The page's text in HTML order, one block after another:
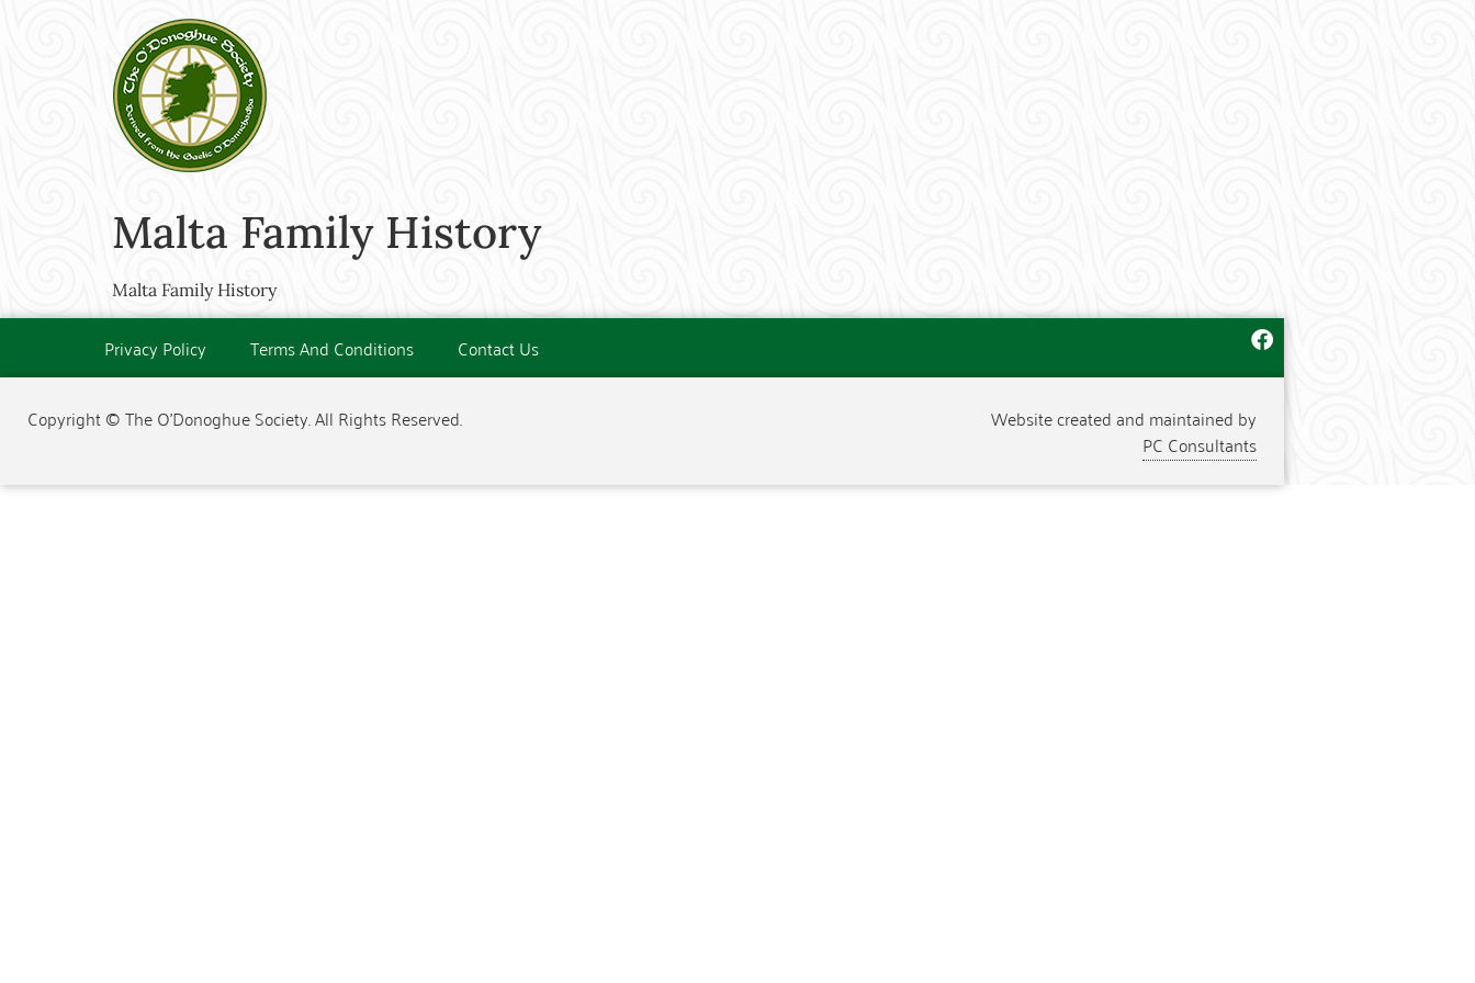
Malta Family History
Malta Family History
Privacy Policy Terms And Conditions Contact Us
Copyright © The O'Donoghue Society. All Rights Reserved.
Website created and maintained by
PC Consultants